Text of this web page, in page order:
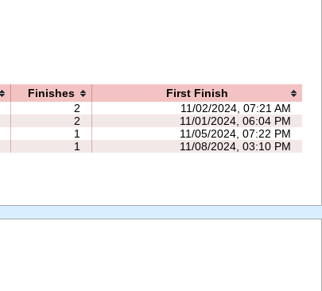
Finishes
First Finish
2
11/02/2024, 07:21 AM
2
11/01/2024, 06:04 PM
1
11/05/2024, 07:22 PM
1 11/08/2024, 03:10 PM